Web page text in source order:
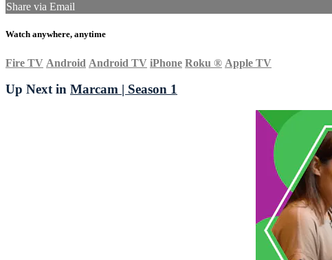
Share via Email
Watch anywhere, anytime
Fire TV Android Android TV iPhone Roku ® Apple TV
Up Next in Marcam | Season 1